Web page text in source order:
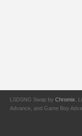
LSDSNG Swap by Chromix .
Advance, and Game Boy